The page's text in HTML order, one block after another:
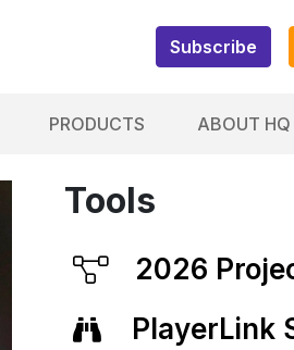
Subscribe
PRODUCTS ABOUT HQ
Tools
2026
PlayerLink